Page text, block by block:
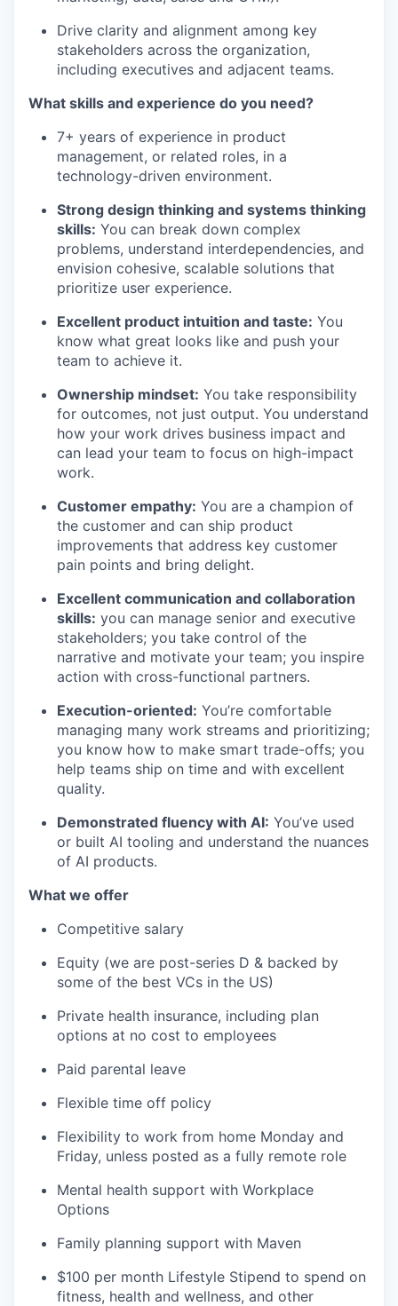
Drive clarity and alignment among key
stakeholders across the organization,
including executives and adjacent teams.
What skills and experience do you need?
7+ years of experience in product
management, or related roles, in a
technology-driven environment.
Strong design thinking and systems thinking
skills: You can break down complex
problems, understand interdependencies, and
envision cohesive, scalable solutions that
prioritize user experience.
Excellent product intuition and taste: You
know what great looks like and push your
team to achieve it.
Ownership mindset: You take responsibility
for outcomes, not just output. You understand
how your work drives business impact and
can lead your team to focus on high-impact
work.
Customer empathy: You are a champion of
the customer and can ship product
improvements that address key customer
pain points and bring delight.
Excellent communication and collaboration
skills: you can manage senior and executive
stakeholders; you take control of the
narrative and motivate your team; you inspire
action with cross-functional partners.
Execution-oriented: You’re comfortable
managing many work streams and prioritizing;
you know how to make smart trade-offs; you
help teams ship on time and with excellent
quality.
Demonstrated fluency with AI: You’ve used
or built AI tooling and understand the nuances
of AI products.
What we offer
Competitive salary
Equity (we are post-series D & backed by
some of the best VCs in the US)
Private health insurance, including plan
options at no cost to employees
Paid parental leave
Flexible time off policy
Flexibility to work from home Monday and
Friday, unless posted as a fully remote role
Mental health support with Workplace
Options
Family planning support with Maven
$100 per month Lifestyle Stipend to spend on
fitness, health and wellness, and other